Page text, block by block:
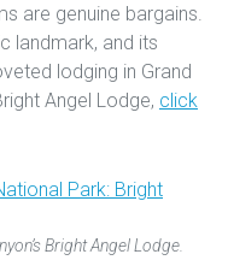
are genuine bargains.
landmark, and its
lodging in Grand
Angel Lodge, click
Bright Angel Lodge.